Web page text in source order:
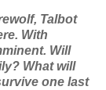
Talbot
With
Will
What will
one last